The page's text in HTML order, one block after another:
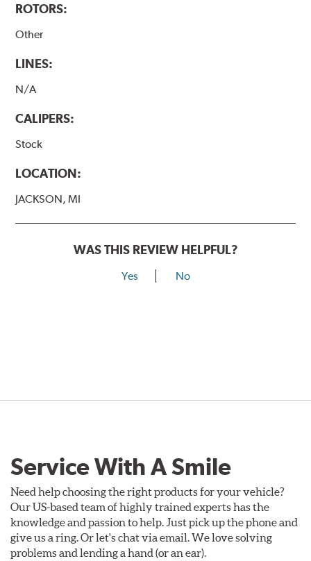
ROTORS:
Other
LINES:
N/A
CALIPERS:
Stock
LOCATION:
JACKSON, MI
WAS THIS REVIEW HELPFUL?
Yes No
Service With A Smile
Need help choosing the right products for your vehicle?
Our US-based team of highly trained experts has the
knowledge and passion to help. Just pick up the phone and
give us a ring. Or let's chat via email. We love solving
problems and lending a hand (or an ear).